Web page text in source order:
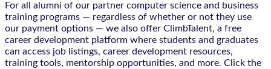
For all alumni of our partner computer science and business
training programs — regardless of whether or not they use
our payment options — we also offer ClimbTalent, a free
career development platform where students and graduates
can access job listings, career development resources,
training tools, mentorship opportunities, and more. Click the